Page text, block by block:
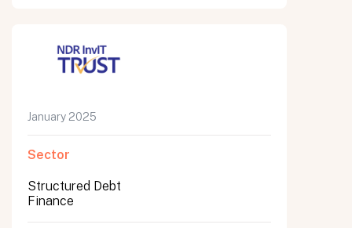
January 2025
Sector
Structured Debt
Finance